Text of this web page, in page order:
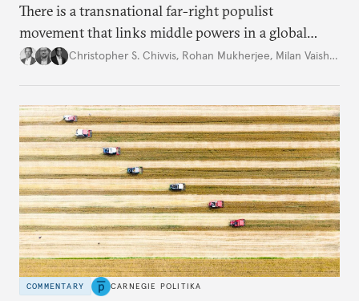
There is a transnational far-right populist
movement that links middle powers in a global
movement that extends well beyond Trump.
Christopher S. Chivvis, Rohan Mukherjee, Milan Vaishnav
COMMENTARY CARNEGIE POLITIKA